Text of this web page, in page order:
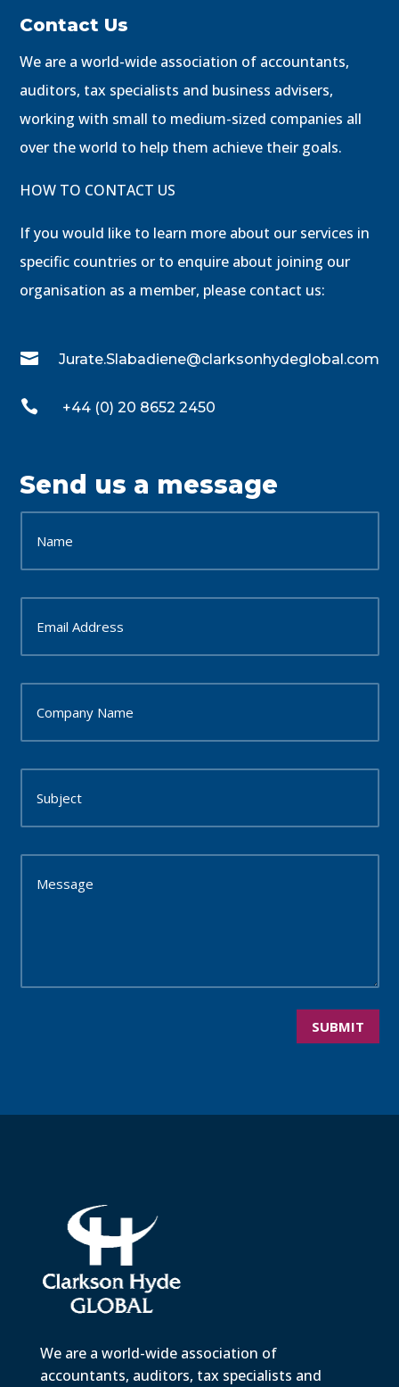
Contact Us
We are a world-wide association of accountants,
auditors, tax specialists and business advisers,
working with small to medium-sized companies all
over the world to help them achieve their goals.
HOW TO CONTACT US
If you would like to learn more about our services in
specific countries or to enquire about joining our
organisation as a member, please contact us:
 Jurate.Slabadiene@clarksonhydeglobal.com
 +44 (0) 20 8652 2450
Send us a message
SUBMIT
We are a world-wide association of
accountants, auditors, tax specialists and